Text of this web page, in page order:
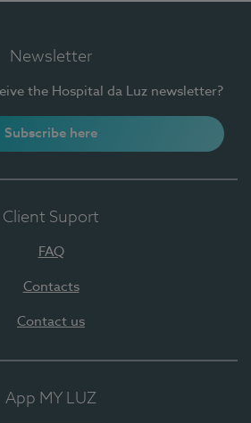
Newsletter
the Hospital da Luz newsletter?
Subscribe here
Client Suport
FAQ
Contacts
Contact us
App MY LUZ